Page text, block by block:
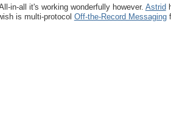
in-all it's working wonderfully however. Astrid
is multi-protocol Off-the-Record Messaging